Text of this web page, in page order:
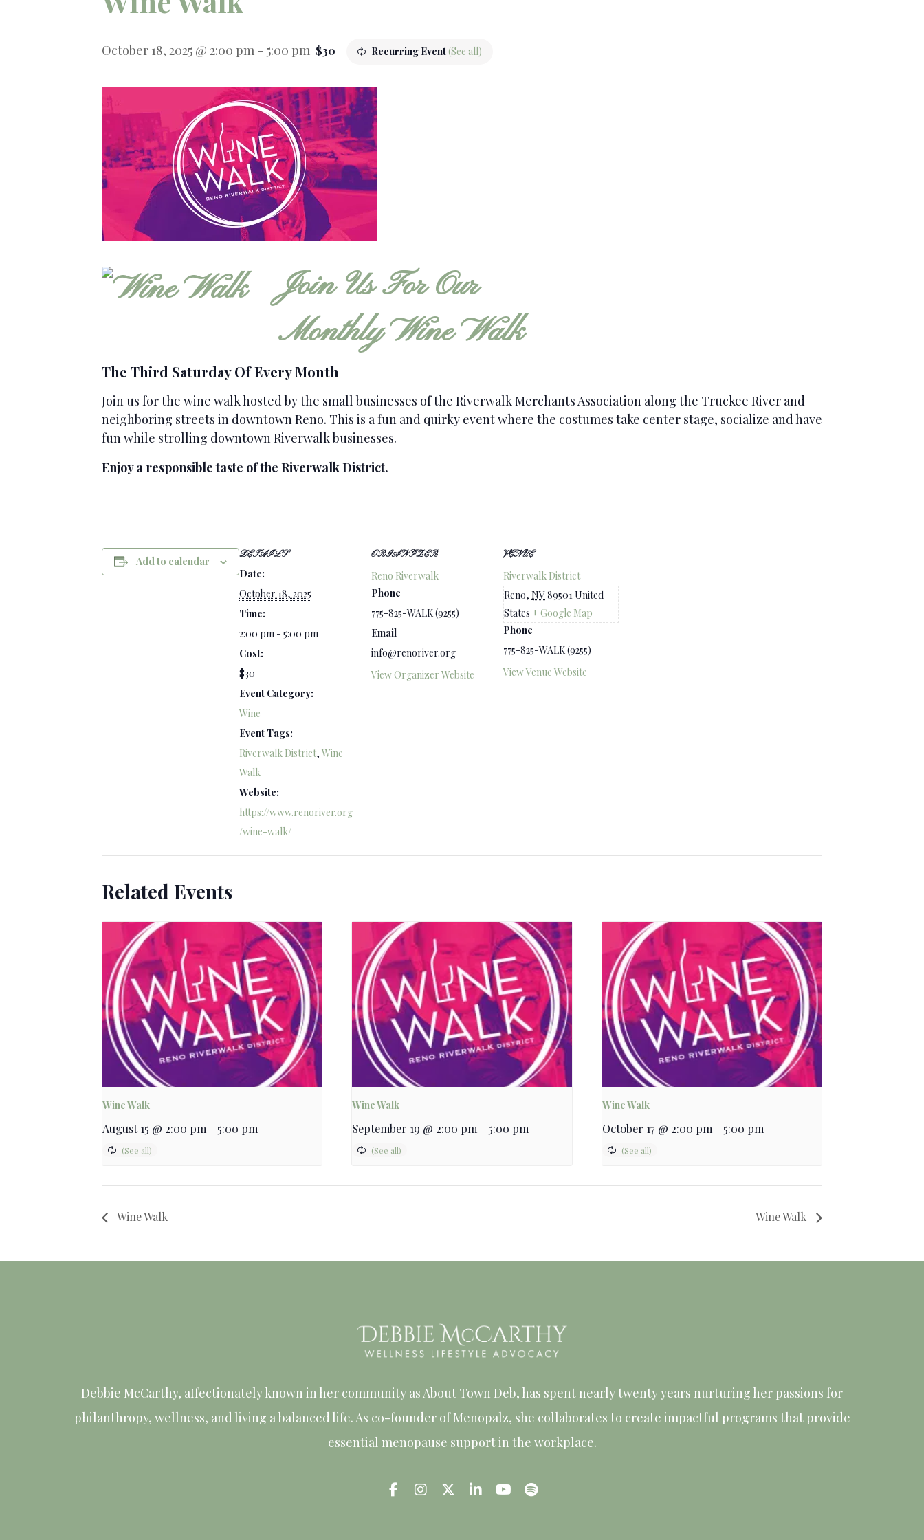
October 18, 2025 @ 2:00 pm - 5:00 pm Recurring Event(See all)
$30
Join Us For Our
Monthly Wine Walk
The Third Saturday Of Every Month
Join us for the wine walk hosted by the small businesses of the Riverwalk Merchants Association along the Truckee River and
neighboring streets in downtown Reno. This is a fun and quirky event where the costumes take center stage, socialize and have
fun while strolling downtown Riverwalk businesses.
Enjoy a responsible taste of the Riverwalk District.
Add to calendar
DETAILS
Date:
October 18, 2025
Time:
2:00 pm - 5:00 pm
Cost:
$30
Event Category:
Wine
Event Tags:
Riverwalk District, Wine
Walk
Website:
https://www.renoriver.org
/wine-walk/
ORGANIZER
Reno Riverwalk
Phone
775-825-WALK (9255)
Email
info@renoriver.org
View Organizer Website
VENUE
Riverwalk District
Reno, NV89501United
States + Google Map
Phone
775-825-WALK (9255)
View Venue Website
Related Events
Wine Walk
August 15 @ 2:00 pm - 5:00 pm
Wine Walk
September 19 @ 2:00 pm - 5:00 pm
Wine Walk
October 17 @ 2:00 pm - 5:00 pm
Wine Walk Wine Walk
Debbie McCarthy, affectionately known in her community as About Town Deb, has spent nearly twenty years nurturing her passions for
philanthropy, wellness, and living a balanced life. As co-founder of Menopalz, she collaborates to create impactful programs that provide
essential menopause support in the workplace.